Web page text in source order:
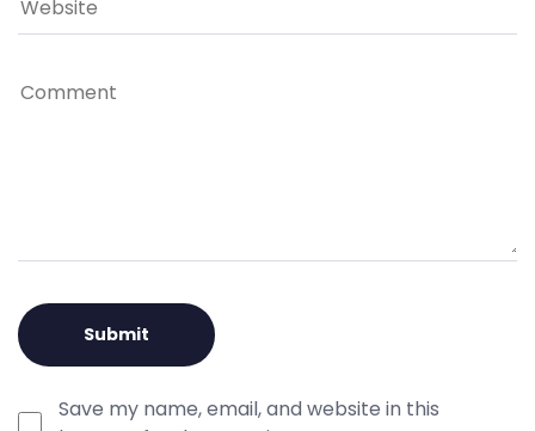
Save my name, email, and website in this